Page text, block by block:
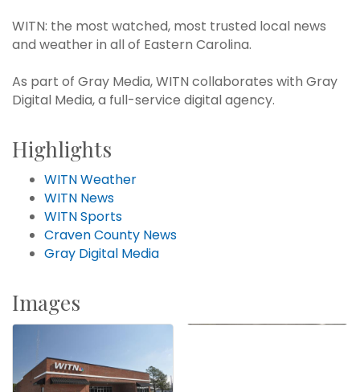
WITN: the most watched, most trusted local news
and weather in all of Eastern Carolina.
As part of Gray Media, WITN collaborates with Gray
Digital Media, a full-service digital agency.
Highlights
WITN Weather
WITN News
WITN Sports
Craven County News
Gray Digital Media
Images